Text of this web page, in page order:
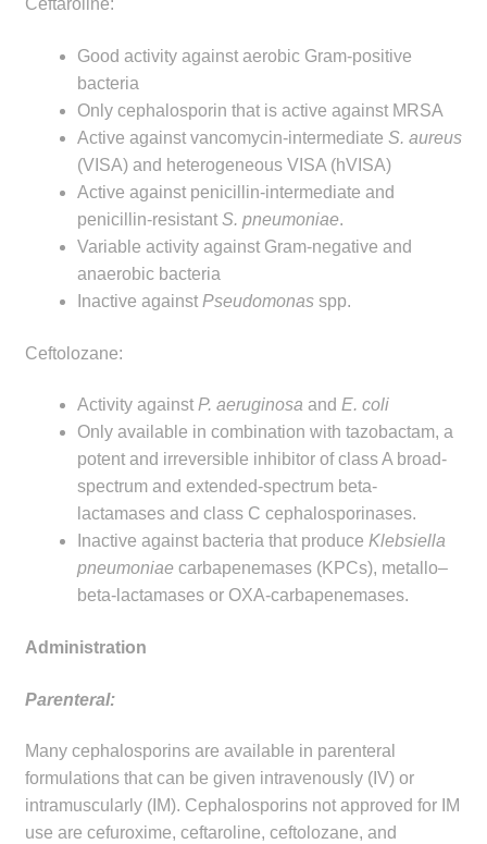
Ceftaroline:
Good activity against aerobic Gram-positive
bacteria
Only cephalosporin that is active against MRSA
Active against vancomycin-intermediate S. aureus
(VISA) and heterogeneous VISA (hVISA)
Active against penicillin-intermediate and
penicillin‑resistant S. pneumoniae.
Variable activity against Gram-negative and
anaerobic bacteria
Inactive against Pseudomonasspp.
Ceftolozane:
Activity against P. aeruginosa and E. coli
Only available in combination with tazobactam, a
potent and irreversible inhibitor of class A broad-
spectrum and extended-spectrum beta-
lactamases and class C cephalosporinases.
Inactive against bacteria that produce Klebsiella
pneumoniaecarbapenemases (KPCs), metallo–
beta-lactamases or OXA-carbapenemases.
Administration
Parenteral:
Many cephalosporins are available in parenteral
formulations that can be given intravenously (IV) or
intramuscularly (IM). Cephalosporins not approved for IM
use are cefuroxime, ceftaroline, ceftolozane, and